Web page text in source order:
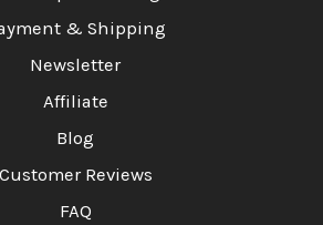
& Shipping
Newsletter
Affiliate
Blog
Customer Reviews
FAQ